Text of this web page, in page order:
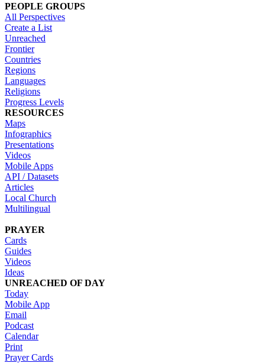
PEOPLE GROUPS
All Perspectives
Create a List
Unreached
Frontier
Countries
Regions
Languages
Religions
Progress Levels
RESOURCES
Maps
Infographics
Presentations
Videos
Mobile Apps
API / Datasets
Articles
Local Church
Multilingual
PRAYER
Cards
Guides
Videos
Ideas
UNREACHED OF DAY
Today
Mobile App
Email
Podcast
Calendar
Print
Prayer Cards